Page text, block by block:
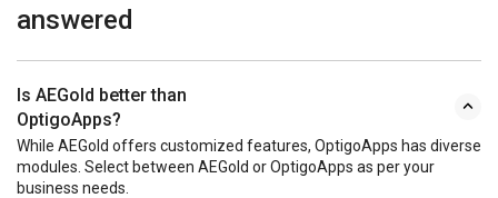
answered
Is AEGold better than
OptigoApps?
While AEGold offers customized features, OptigoApps has diverse
modules. Select between AEGold or OptigoApps as per your
business needs.